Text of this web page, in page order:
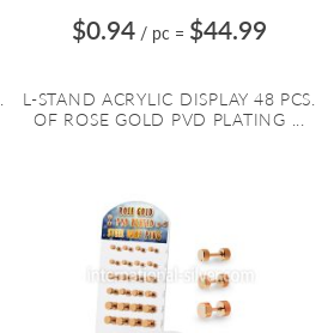
$0.94 / pc = $44.99
L-STAND ACRYLIC DISPLAY 48 PCS.
OF ROSE GOLD PVD PLATING ...